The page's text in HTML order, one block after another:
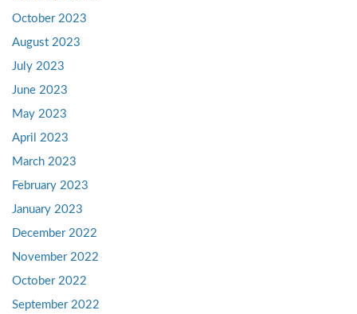
October 2023
August 2023
July 2023
June 2023
May 2023
April 2023
March 2023
February 2023
January 2023
December 2022
November 2022
October 2022
September 2022